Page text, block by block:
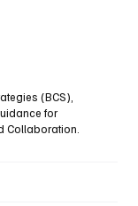
(BCS),
for
Collaboration.